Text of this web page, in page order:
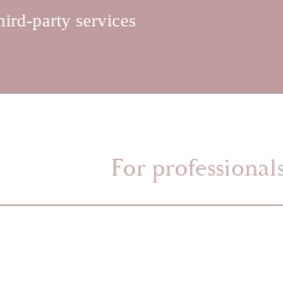
For
party services